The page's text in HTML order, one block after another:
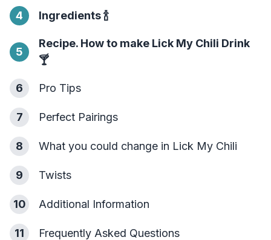
4 Ingredients🍾
5
Recipe. How to make Lick My Chili Drink
🍸
6 Pro Tips
7 Perfect Pairings
8 What you could change in Lick My Chili
9 Twists
10 Additional Information
11 Frequently Asked Questions